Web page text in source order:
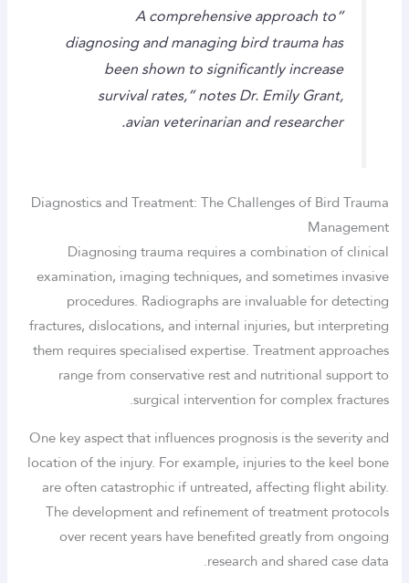
“A comprehensive approach to
diagnosing and managing bird trauma has
been shown to significantly increase
survival rates,” notes Dr. Emily Grant,
avian veterinarian and researcher.
Diagnostics and Treatment: The Challenges of Bird Trauma
Management
Diagnosing trauma requires a combination of clinical
examination, imaging techniques, and sometimes invasive
procedures. Radiographs are invaluable for detecting
fractures, dislocations, and internal injuries, but interpreting
them requires specialised expertise. Treatment approaches
range from conservative rest and nutritional support to
surgical intervention for complex fractures.
One key aspect that influences prognosis is the severity and
location of the injury. For example, injuries to the keel bone
are often catastrophic if untreated, affecting flight ability.
The development and refinement of treatment protocols
over recent years have benefited greatly from ongoing
research and shared case data.